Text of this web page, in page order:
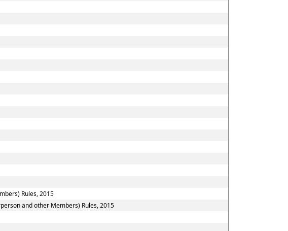
Rules, 2015
and other Members) Rules, 2015